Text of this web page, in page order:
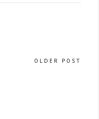
OLDER POST